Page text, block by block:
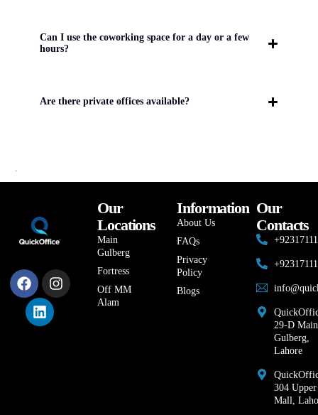
Can I use the coworking space for a day or a few
hours?
Are there private offices available?
.
Our
Locations
Main
Gulberg
Fortress
Off MM
Alam
Information
About Us
FAQs
Privacy
Policy
Blogs
Our
Contacts
29-D Main
Gulberg,
Lahore
304 Upper
Mall,